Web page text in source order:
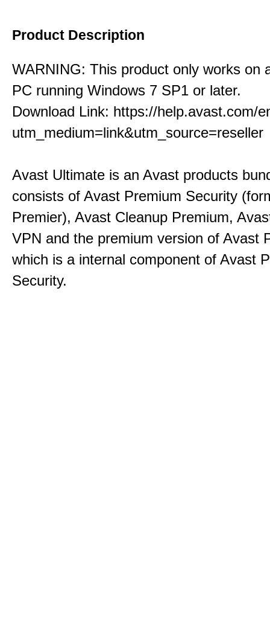
Product Description
WARNING: This product only works on
PC running Windows 7 SP1 or later.
Download Link: https://help.avast.com/
utm_medium=link&utm_source=reseller
Avast Ultimate is an Avast products
consists of Avast Premium Security
Premier), Avast Cleanup Premium,
VPN and the premium version of Avast
which is a internal component of Avast
Security.